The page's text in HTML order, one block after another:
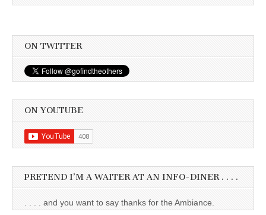
ON TWITTER
ON YOUTUBE
PRETEND I’M A WAITER AT AN INFO-DINER . . . .
. . . . and you want to say thanks for the Ambiance.